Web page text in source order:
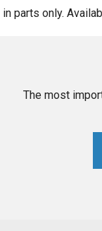
parts only.
The most